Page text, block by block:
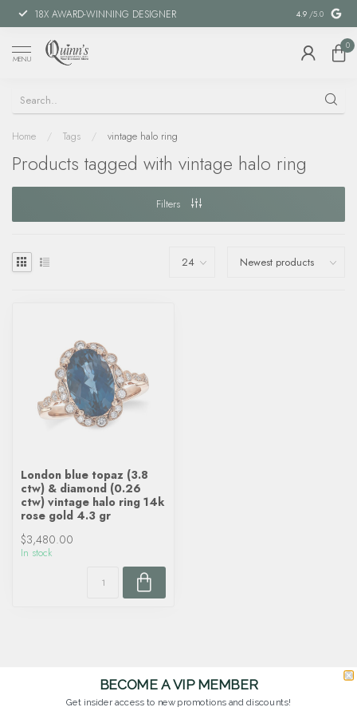
18X AWARD-WINNING DESIGNER SPECIAL
4.9 /5.0
MENU
0
Home / Tags / vintage halo ring
Products tagged with vintage halo ring
Filters
London blue topaz (3.8
ctw) & diamond (0.26
ctw) vintage halo ring 14k
rose gold 4.3 gr
$3,480.00
In stock
BECOME A VIP MEMBER
Get insider access to new promotions and discounts!